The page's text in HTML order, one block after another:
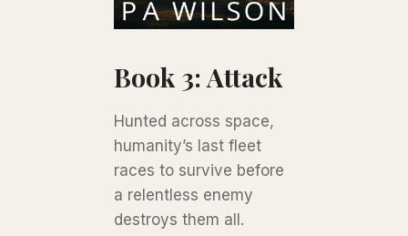
Book 3: Attack
Hunted across space,
humanity’s last fleet
races to survive before
a relentless enemy
destroys them all.